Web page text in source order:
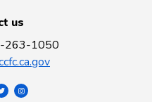
us
263-1050